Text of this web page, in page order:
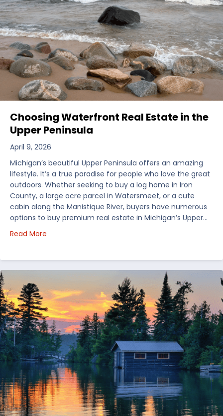
Choosing Waterfront Real Estate in the
Upper Peninsula
April 9, 2026
Michigan’s beautiful Upper Peninsula offers an amazing
lifestyle. It’s a true paradise for people who love the great
outdoors. Whether seeking to buy a log home in Iron
County, a large acre parcel in Watersmeet, or a cute
cabin along the Manistique River, buyers have numerous
options to buy premium real estate in Michigan’s Upper…
Read More